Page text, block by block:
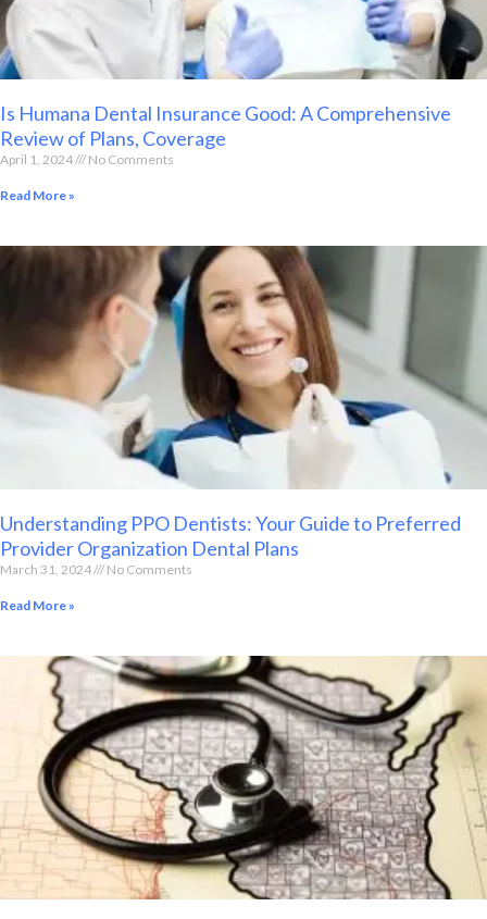
Is Humana Dental Insurance Good: A Comprehensive
Review of Plans, Coverage
April 1, 2024 No Comments
Read More »
Understanding PPO Dentists: Your Guide to Preferred
Provider Organization Dental Plans
March 31, 2024 No Comments
Read More »